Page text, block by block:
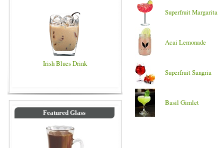
Irish Blues Drink
Featured Glass
Superfruit Margarita
Acai Lemonade
Superfruit Sangria
Basil Gimlet